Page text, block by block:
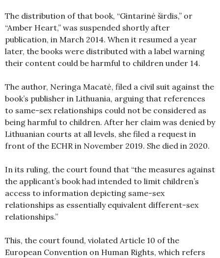
The distribution of that book, “Gintarinė širdis,” or
“Amber Heart,” was suspended shortly after
publication, in March 2014. When it resumed a year
later, the books were distributed with a label warning
their content could be harmful to children under 14.
The author, Neringa Macatė, filed a civil suit against the
book’s publisher in Lithuania, arguing that references
to same-sex relationships could not be considered as
being harmful to children. After her claim was denied by
Lithuanian courts at all levels, she filed a request in
front of the ECHR in November 2019. She died in 2020.
In its ruling, the court found that “the measures against
the applicant’s book had intended to limit children’s
access to information depicting same-sex
relationships as essentially equivalent different-sex
relationships.”
This, the court found, violated Article 10 of the
European Convention on Human Rights, which refers